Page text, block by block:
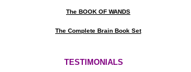
The BOOK OF WANDS
The Complete Brain Book Set
TESTIMONIALS